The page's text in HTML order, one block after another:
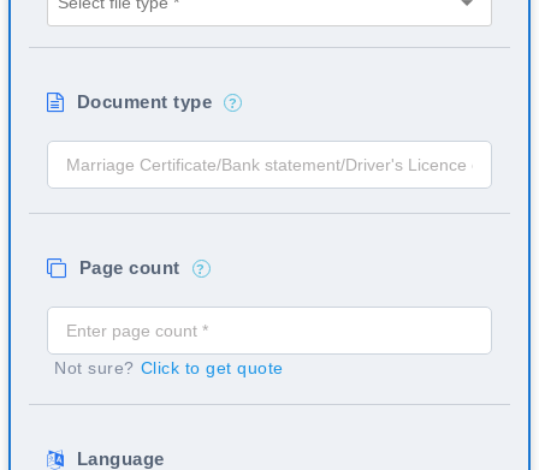
Document type ?
Page count ?
Not sure? Click to get quote
Language